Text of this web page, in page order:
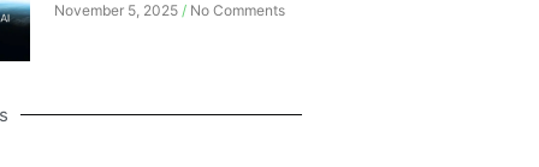
November 5, 2025 No Comments